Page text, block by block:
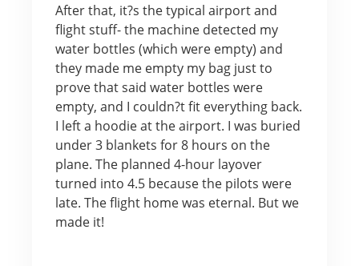
After that, it?s the typical airport and
flight stuff- the machine detected my
water bottles (which were empty) and
they made me empty my bag just to
prove that said water bottles were
empty, and I couldn?t fit everything back.
I left a hoodie at the airport. I was buried
under 3 blankets for 8 hours on the
plane. The planned 4-hour layover
turned into 4.5 because the pilots were
late. The flight home was eternal. But we
made it!